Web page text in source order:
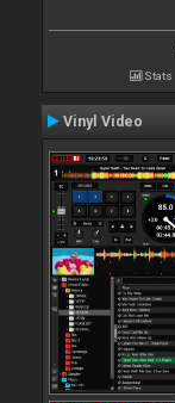
Stats
Vinyl Video